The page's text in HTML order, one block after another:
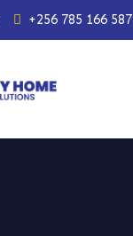
+256 785 166 587